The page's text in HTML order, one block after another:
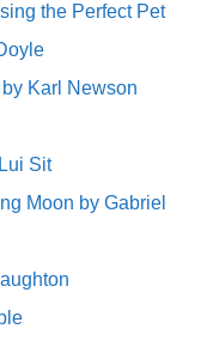
the Perfect Pet
Karl Newson
Sit
Moon by Gabriel